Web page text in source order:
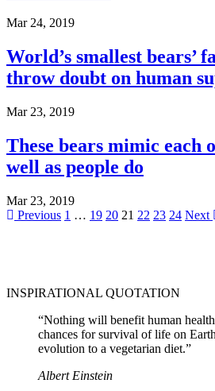
Mar 24, 2019
World’s smallest bears’
throw doubt on human
Mar 23, 2019
These bears mimic each
well as people do
Mar 23, 2019
Previous 1 … 19 20 21 22 23 24 Next
INSPIRATIONAL QUOTATION
“Nothing will benefit human
chances for survival of life on
evolution to a vegetarian diet.”
Albert Einstein